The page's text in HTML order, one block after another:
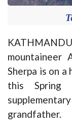
mountaineer
Sherpa is on
this
grandfather.